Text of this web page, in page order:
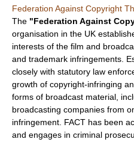
Federation Against Copyright
The "Federation Against
organisation in the UK
interests of the film and
and trademark infringements.
closely with statutory law
growth of copyright-infringing
forms of broadcast material,
broadcasting companies from
infringement. FACT has been
and engages in criminal